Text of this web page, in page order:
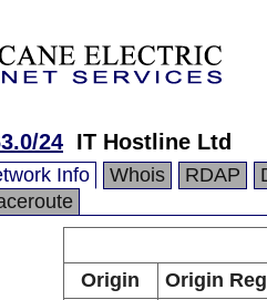
24 IT Hostline Ltd
Info Whois RDAP
Origin
Origin